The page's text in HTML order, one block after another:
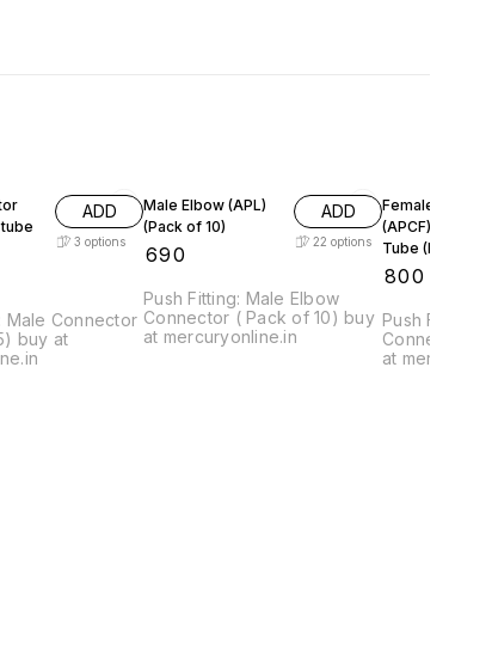
tube
ADD
3 options
Male Connector
buy at
Male Elbow (APL)
(Pack of 10)
690
ADD
22 options
Push Fitting: Male Elbow
Connector ( Pack of 10) buy
at mercuryonline.in
Female
(APCF) : 6-
Tube (Pack of
800
Push Fitting:
Connector (
at